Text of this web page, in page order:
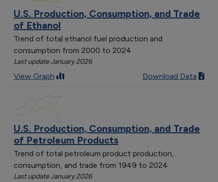
U.S. Production, Consumption, and Trade
of Ethanol
Trend of total ethanol fuel production and
consumption from 2000 to 2024
Last update January 2026
View Graph Download Data
U.S. Production, Consumption, and Trade
of Petroleum Products
Trend of total petroleum product production,
consumption, and trade from 1949 to 2024
Last update January 2026